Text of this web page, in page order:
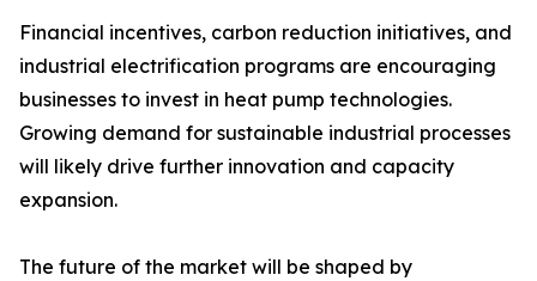
Financial incentives, carbon reduction initiatives, and
industrial electrification programs are encouraging
businesses to invest in heat pump technologies.
Growing demand for sustainable industrial processes
will likely drive further innovation and capacity
expansion.
The future of the market will be shaped by